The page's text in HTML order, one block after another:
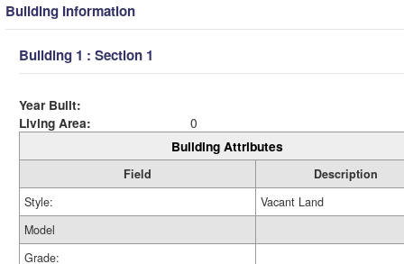
Building Information
Building 1 : Section 1
Year Built:
Living Area:
0
Building Attributes
Field
Description
Style:
Vacant Land
Model
Grade: